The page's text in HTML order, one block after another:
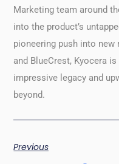
Marketing team around
into the product’s
pioneering push into new
and BlueCrest, Kyocera
impressive legacy and
beyond.
Previous